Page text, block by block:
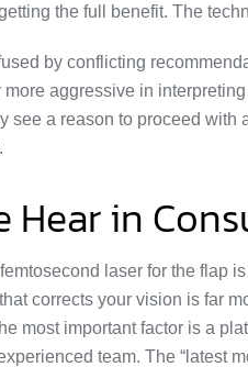
the full benefit. The
by conflicting
aggressive in
a reason to proceed with
Hear in
laser for the flap
corrects your vision is far
most important factor is a
team. The “latest